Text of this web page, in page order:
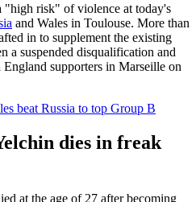
"high risk" of violence at today's
and Wales in Toulouse. More than
in to supplement the existing
a suspended disqualification and
supporters in Marseille on
beat Russia to top Group B
dies in freak
at the age of 27 after becoming